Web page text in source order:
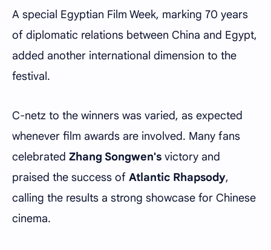
A special Egyptian Film Week, marking 70 years
of diplomatic relations between China and Egypt,
added another international dimension to the
festival.
C-netz to the winners was varied, as expected
whenever film awards are involved. Many fans
celebrated Zhang Songwen's victory and
praised the success of Atlantic Rhapsody,
calling the results a strong showcase for Chinese
cinema.